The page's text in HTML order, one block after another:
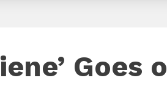
Goes